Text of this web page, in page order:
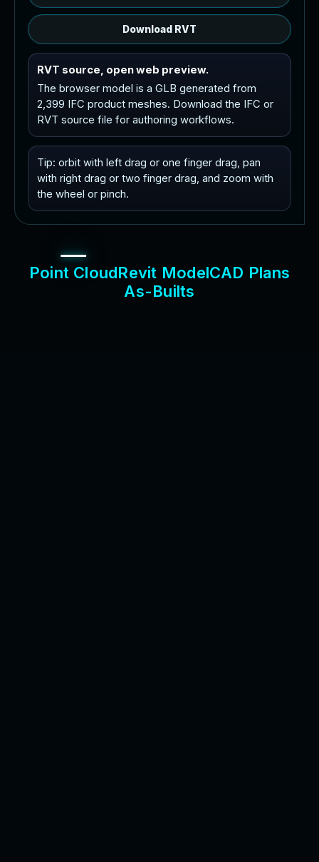
Download RVT
RVT source, open web preview.
The browser model is a GLB generated from
2,399 IFC product meshes. Download the IFC or
RVT source file for authoring workflows.
Tip: orbit with left drag or one finger drag, pan
with right drag or two finger drag, and zoom with
the wheel or pinch.
Point CloudRevit ModelCAD Plans
As-Builts